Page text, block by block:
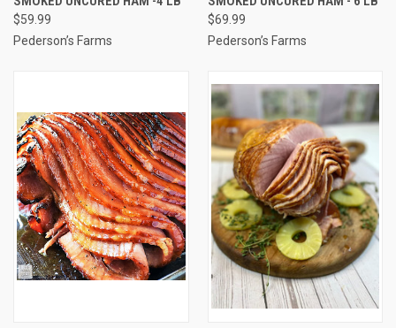
$59.99
Pederson’s Farms
$69.99
Pederson’s Farms